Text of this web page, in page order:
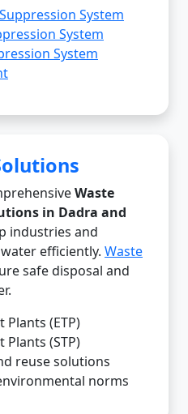
System
System
System
Waste
in Dadra and
industries and
efficiently. Waste
safe disposal and
(ETP)
Plants (STP)
reuse solutions
norms